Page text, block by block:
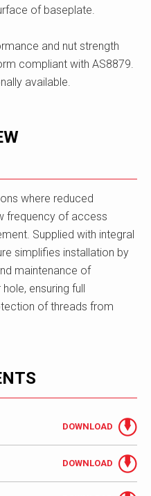
of baseplate.
and nut strength
compliant with AS8879.
available.
where reduced
frequency of access
Supplied with integral
simplifies installation by
maintenance of
ensuring full
of threads from
DOWNLOAD
DOWNLOAD